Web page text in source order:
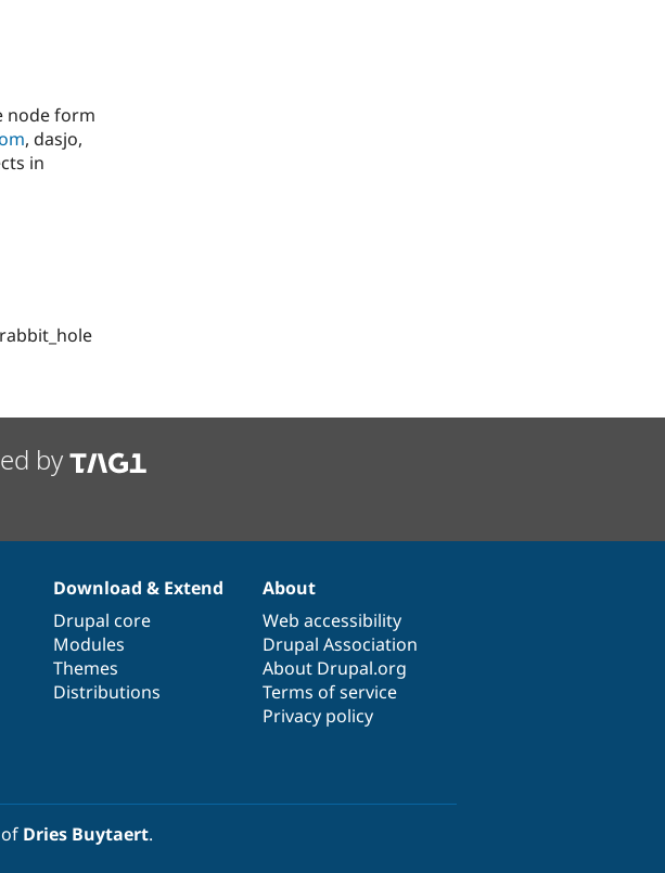
node form
, dasjo,
in
by
Download & Extend
Drupal core
Modules
Themes
Distributions
About
Web accessibility
Drupal Association
About Drupal.org
Terms of service
Privacy policy
of Dries Buytaert.